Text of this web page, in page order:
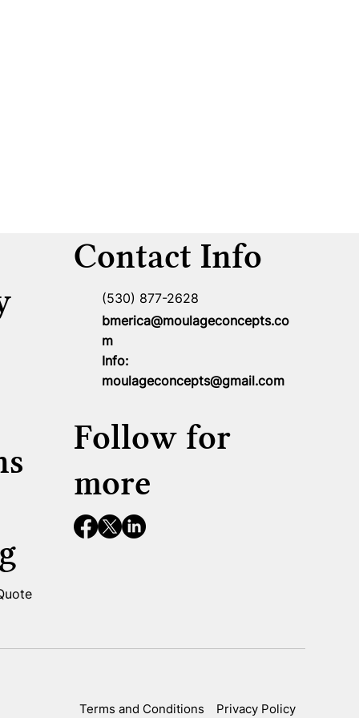
Contact Info
(530) 877-2628
bmerica@moulageconcepts.co
m
Info:
moulageconcepts@gmail.com
Follow for
more
Terms and Conditions Privacy Policy